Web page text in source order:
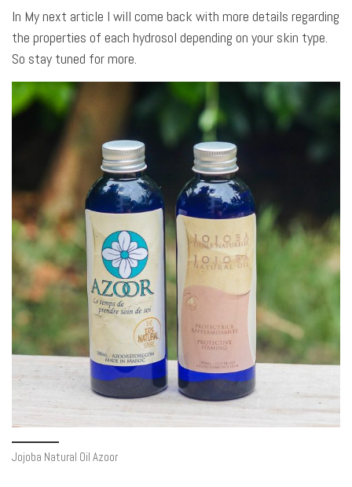
In My next article I will come back with more details regarding
the properties of each hydrosol depending on your skin type.
So stay tuned for more.
Jojoba Natural Oil Azoor